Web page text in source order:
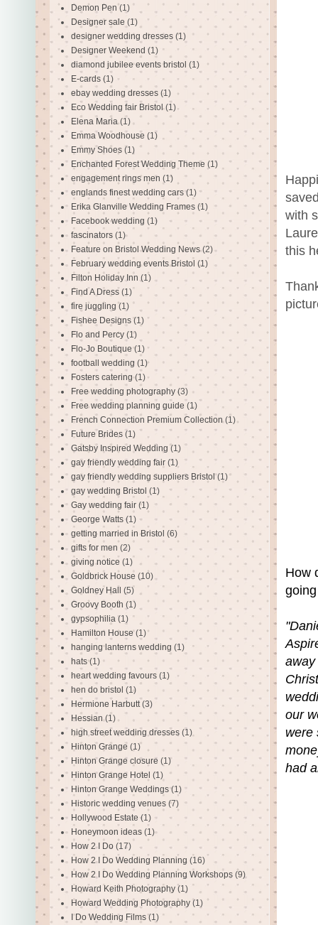
with
this
How
our
were
had
Demon Pen (1)
Designer sale (1)
designer wedding dresses (1)
Designer Weekend (1)
diamond jubilee events bristol (1)
E-cards (1)
ebay wedding dresses (1)
Eco Wedding fair Bristol (1)
Elena Maria (1)
Emma Woodhouse (1)
Emmy Shoes (1)
Enchanted Forest Wedding Theme (1)
engagement rings men (1)
englands finest wedding cars (1)
Erika Glanville Wedding Frames (1)
Facebook wedding (1)
fascinators (1)
Feature on Bristol Wedding News (2)
February wedding events Bristol (1)
Filton Holiday Inn (1)
Find A Dress (1)
fire juggling (1)
Fishee Designs (1)
Flo and Percy (1)
Flo-Jo Boutique (1)
football wedding (1)
Fosters catering (1)
Free wedding photography (3)
Free wedding planning guide (1)
French Connection Premium Collection (1)
Future Brides (1)
Gatsby Inspired Wedding (1)
gay friendly wedding fair (1)
gay friendly wedding suppliers Bristol (1)
gay wedding Bristol (1)
Gay wedding fair (1)
George Watts (1)
getting married in Bristol (6)
gifts for men (2)
giving notice (1)
Goldbrick House (10)
Goldney Hall (5)
Groovy Booth (1)
gypsophilia (1)
Hamilton House (1)
hanging lanterns wedding (1)
hats (1)
heart wedding favours (1)
hen do bristol (1)
Hermione Harbutt (3)
Hessian (1)
high street wedding dresses (1)
Hinton Grange (1)
Hinton Grange closure (1)
Hinton Grange Hotel (1)
Hinton Grange Weddings (1)
Historic wedding venues (7)
Hollywood Estate (1)
Honeymoon ideas (1)
How 2 I Do (17)
How 2 I Do Wedding Planning (16)
How 2 I Do Wedding Planning Workshops (9)
Howard Keith Photography (1)
Howard Wedding Photography (1)
I Do Wedding Films (1)